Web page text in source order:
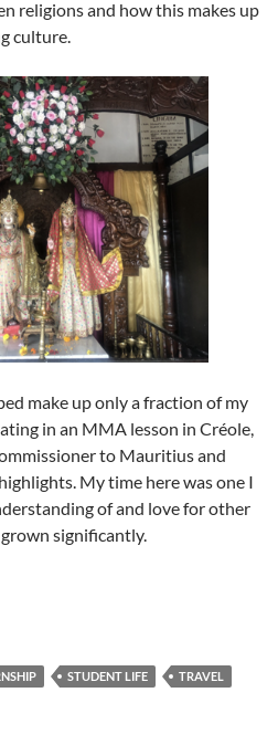
religions and how this makes up
culture.
make up only a fraction of my
in an MMA lesson in Créole,
to Mauritius and
My time here was one I
of and love for other
significantly.
STUDENT LIFE
TRAVEL